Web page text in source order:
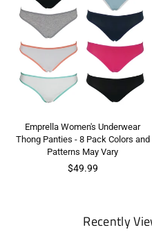
Emprella Women's Underwear
Thong Panties - 8 Pack Colors and
Patterns May Vary
Regular
$49.99
Recently